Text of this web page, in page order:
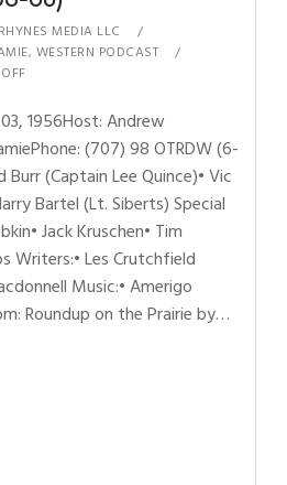
RHYNES MEDIA LLC
, WESTERN PODCAST
1956Host: Andrew
(707) 98 OTRDW (6-
Burr (Captain Lee Quince)• Vic
Bartel (Lt. Siberts) Special
Jack Kruschen• Tim
Writers:• Les Crutchfield
Music:• Amerigo
Roundup on the Prairie by…